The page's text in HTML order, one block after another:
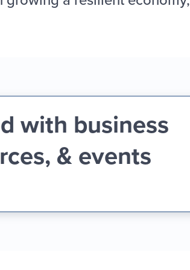
with business
& events